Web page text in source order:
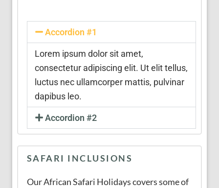
Accordion #1
Lorem ipsum dolor sit amet,
consectetur adipiscing elit. Ut elit tellus,
luctus nec ullamcorper mattis, pulvinar
dapibus leo.
Accordion #2
SAFARI INCLUSIONS
Our African Safari Holidays covers some of